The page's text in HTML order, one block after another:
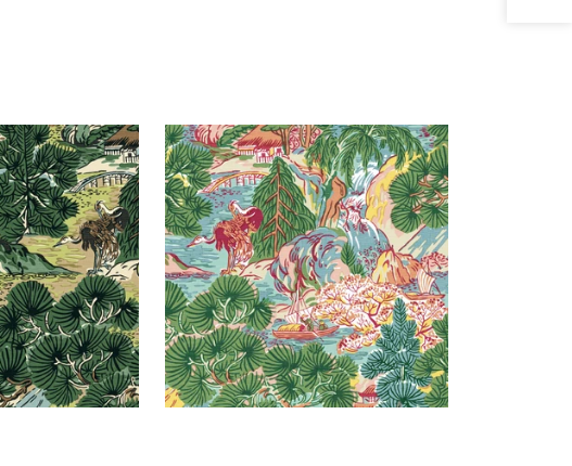
and Green
PAGODA TREES
Wallpaper|Pink and Green